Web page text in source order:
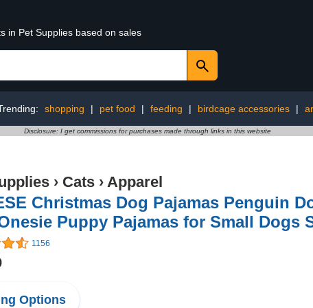
in Pet Supplies based on sales
shopping | pet food | feeding | birdcage accessories |
Disclosure: I get commissions for purchases made through links in this website
› Cats › Apparel
Christmas Dog Pajamas Penguin
Puppy Pajamas for Small Dogs
1156
Options